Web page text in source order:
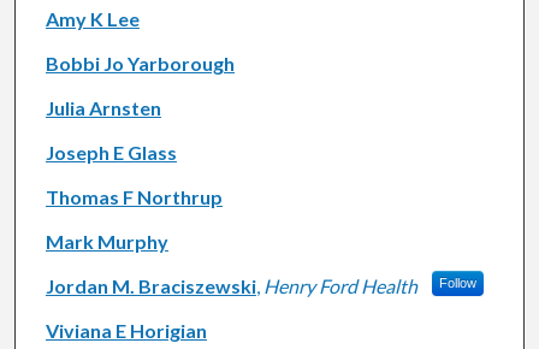
Amy K Lee
Bobbi Jo Yarborough
Julia Arnsten
Joseph E Glass
Thomas F Northrup
Mark Murphy
Jordan M. Braciszewski, Henry Ford Health Follow
Viviana E Horigian